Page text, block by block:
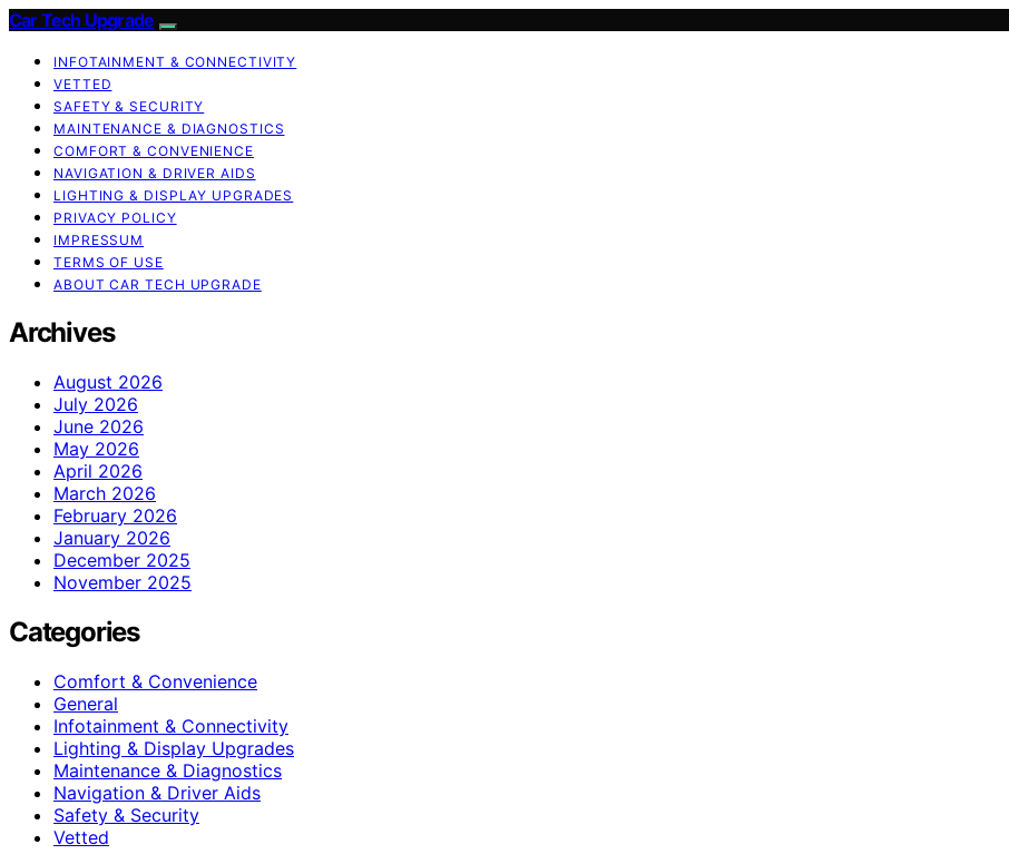
Car Tech Upgrade
INFOTAINMENT & CONNECTIVITY
VETTED
SAFETY & SECURITY
MAINTENANCE & DIAGNOSTICS
COMFORT & CONVENIENCE
NAVIGATION & DRIVER AIDS
LIGHTING & DISPLAY UPGRADES
PRIVACY POLICY
IMPRESSUM
TERMS OF USE
ABOUT CAR TECH UPGRADE
Archives
August 2026
July 2026
June 2026
May 2026
April 2026
March 2026
February 2026
January 2026
December 2025
November 2025
Categories
Comfort & Convenience
General
Infotainment & Connectivity
Lighting & Display Upgrades
Maintenance & Diagnostics
Navigation & Driver Aids
Safety & Security
Vetted